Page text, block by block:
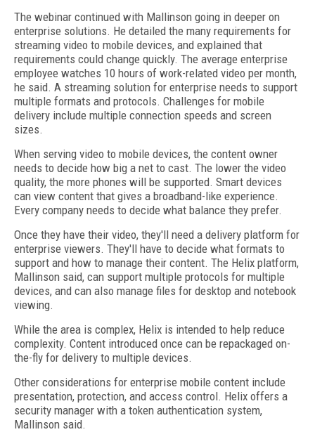
The webinar continued with Mallinson going in deeper on
enterprise solutions. He detailed the many requirements for
streaming video to mobile devices, and explained that
requirements could change quickly. The average enterprise
employee watches 10 hours of work-related video per month,
he said. A streaming solution for enterprise needs to support
multiple formats and protocols. Challenges for mobile
delivery include multiple connection speeds and screen
sizes.
When serving video to mobile devices, the content owner
needs to decide how big a net to cast. The lower the video
quality, the more phones will be supported. Smart devices
can view content that gives a broadband-like experience.
Every company needs to decide what balance they prefer.
Once they have their video, they'll need a delivery platform for
enterprise viewers. They'll have to decide what formats to
support and how to manage their content. The Helix platform,
Mallinson said, can support multiple protocols for multiple
devices, and can also manage files for desktop and notebook
viewing.
While the area is complex, Helix is intended to help reduce
complexity. Content introduced once can be repackaged on-
the-fly for delivery to multiple devices.
Other considerations for enterprise mobile content include
presentation, protection, and access control. Helix offers a
security manager with a token authentication system,
Mallinson said.